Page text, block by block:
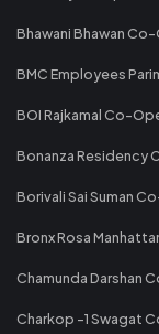
Bhawani Bhawan
BMC Employees
BOI Rajkamal Co-
Bonanza Residency
Borivali Sai Suman
Bronx Rosa
Chamunda Darshan
Charkop -1 Swagat